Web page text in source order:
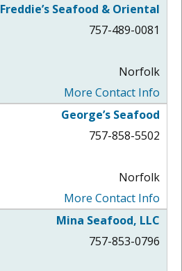
Freddie’s Seafood & Oriental
757-489-0081
Norfolk
More Contact Info
George’s Seafood
757-858-5502
Norfolk
More Contact Info
Mina Seafood, LLC
757-853-0796